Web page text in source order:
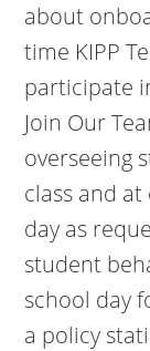
about
time KIPP
participate
Join Our
overseeing
class and
day as
student
school day
a policy